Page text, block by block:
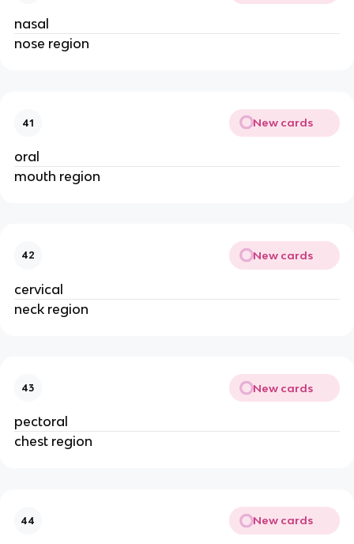
nasal
nose region
41 New cards
oral
mouth region
42 New cards
cervical
neck region
43 New cards
pectoral
chest region
44 New cards